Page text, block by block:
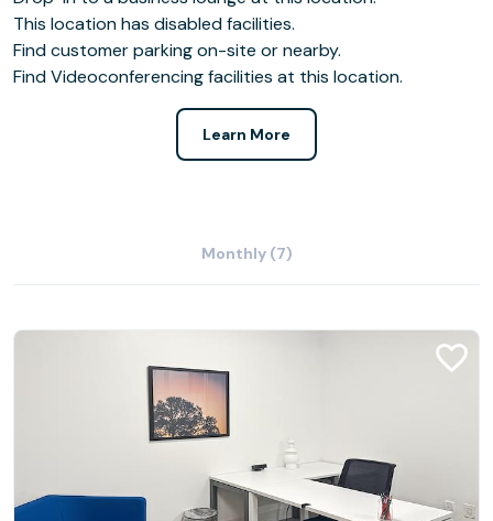
This location has disabled facilities.
Find customer parking on-site or nearby.
Find Videoconferencing facilities at this location.
Learn More
Monthly (7)